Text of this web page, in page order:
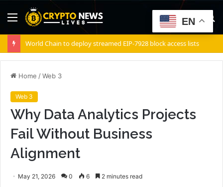
Menu
World Chain to deploy streamed EIP-7928 block access lists
Home /Web 3
Web 3
Why Data Analytics Projects
Fail Without Business
Alignment
May 21, 2026 0 6 2 minutes read
EN